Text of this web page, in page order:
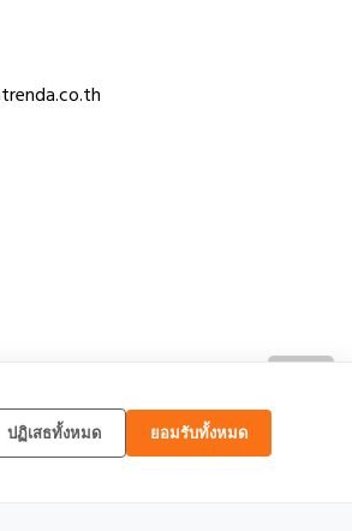
ปฏิเสธทั้งหมด ยอมรับทั้งหมด